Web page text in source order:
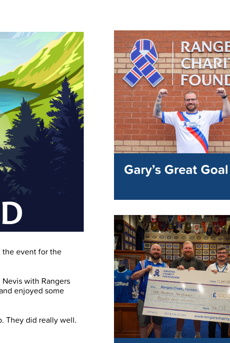
the event for the
with Rangers
enjoyed some
They did really well.
Gary’s Great